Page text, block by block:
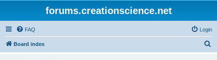
forums.creationscience.net
FAQ Login
Board index